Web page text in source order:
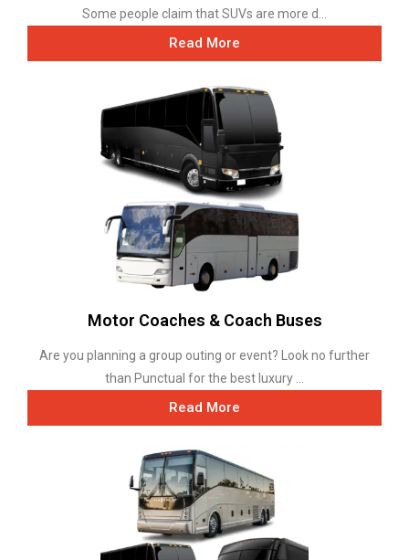
Some people claim that SUVs are more d...
Read More
Motor Coaches & Coach Buses
Are you planning a group outing or event? Look no further
than Punctual for the best luxury ...
Read More